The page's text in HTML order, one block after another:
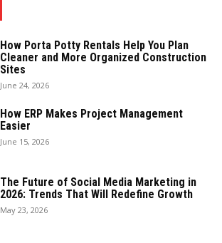
How Porta Potty Rentals Help You Plan
Cleaner and More Organized Construction
Sites
June 24, 2026
How ERP Makes Project Management
Easier
June 15, 2026
The Future of Social Media Marketing in
2026: Trends That Will Redefine Growth
May 23, 2026